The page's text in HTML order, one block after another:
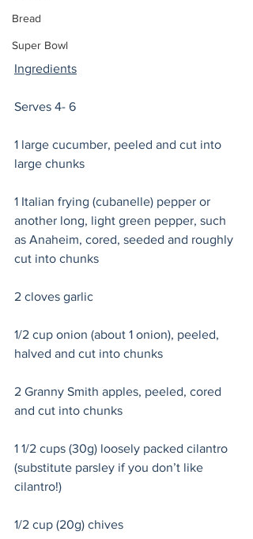
Bread
Super Bowl
Ingredients
Serves 4- 6
1 large cucumber, peeled and cut into
large chunks
1 Italian frying (cubanelle) pepper or
another long, light green pepper, such
as Anaheim, cored, seeded and roughly
cut into chunks
2 cloves garlic
1/2 cup onion (about 1 onion), peeled,
halved and cut into chunks
2 Granny Smith apples, peeled, cored
and cut into chunks
1 1/2 cups (30g) loosely packed cilantro
(substitute parsley if you don’t like
cilantro!)
1/2 cup (20g) chives